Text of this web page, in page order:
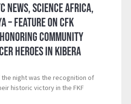
News, Science Africa,
– Feature on CFK
Community
Heroes in Kibera
night was the recognition of
historic victory in the FKF